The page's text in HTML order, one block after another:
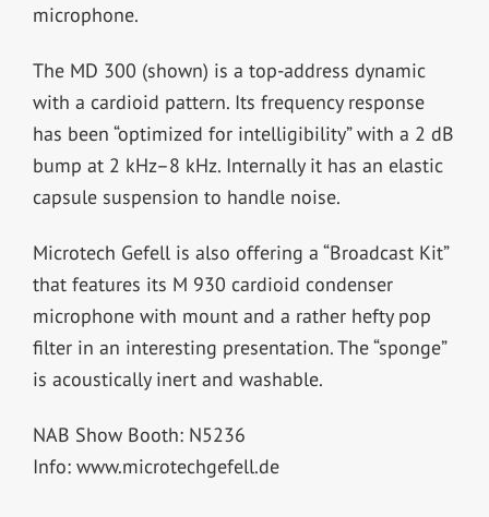
microphone.
The MD 300 (shown) is a top-address dynamic
with a cardioid pattern. Its frequency response
has been “optimized for intelligibility” with a 2 dB
bump at 2 kHz–8 kHz. Internally it has an elastic
capsule suspension to handle noise.
Microtech Gefell is also offering a “Broadcast Kit”
that features its M 930 cardioid condenser
microphone with mount and a rather hefty pop
filter in an interesting presentation. The “sponge”
is acoustically inert and washable.
NAB Show Booth: N5236
Info: www.microtechgefell.de